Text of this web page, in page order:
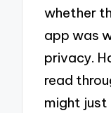
whether
app was
privacy.
read
might just